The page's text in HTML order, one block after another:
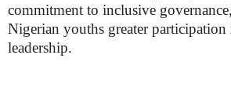
commitment to inclusive
Nigerian youths greater
leadership.